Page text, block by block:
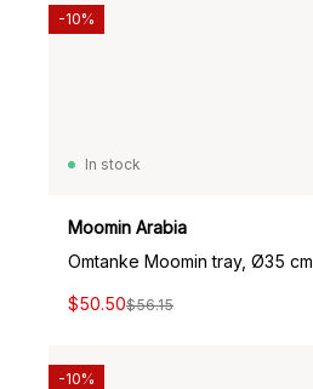
In stock
Moomin Arabia
Omtanke Moomin tray, Ø35 cm
$50.50$56.15
-10%
-10%